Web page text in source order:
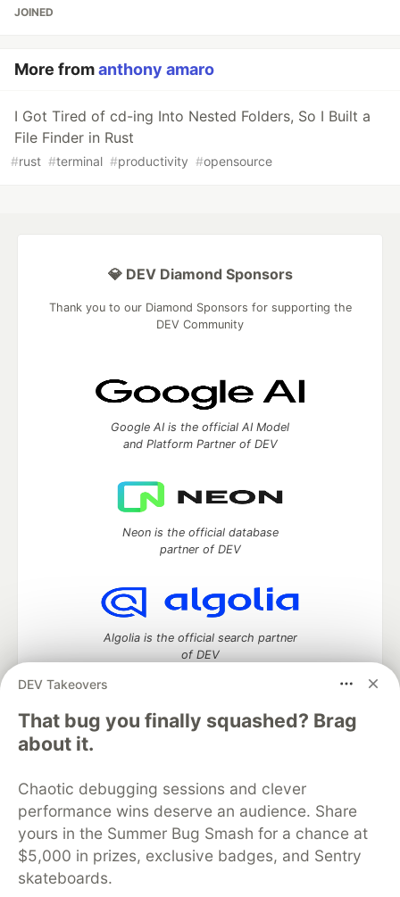
JOINED
More fromanthony amaro
I Got Tired of cd-ing Into Nested Folders, So I Built a
File Finder in Rust
#rust #terminal #productivity #opensource
DEV Takeovers
That bug you finally squashed? Brag
about it.
Chaotic debugging sessions and clever
performance wins deserve an audience. Share
yours in the Summer Bug Smash for a chance at
$5,000 in prizes, exclusive badges, and Sentry
skateboards.
💎 DEV Diamond Sponsors
Thank you to our Diamond Sponsors for supporting the
DEV Community
Google AI is the official AI Model
and Platform Partner of DEV
Neon is the official database
partner of DEV
Algolia is the official search partner
of DEV
DEV Community
DEV Education Tracks
DEV Help
Advertise on DEV
Organization Accounts
DEV Showcase About
Contact
Free Postgres Database
DEV Shop
MLH
Code of Conduct
Privacy Policy
Terms of Use
Built on
Forem software that powers
DEV
and other inclusive communities.